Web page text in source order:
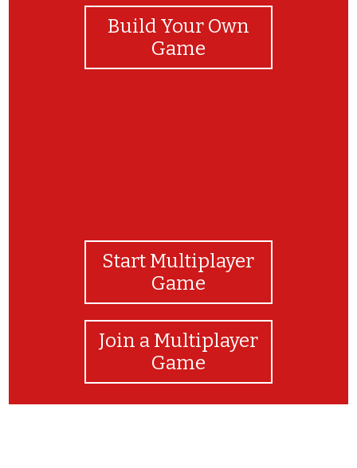
Build Your Own
Game
Start Multiplayer
Game
Join a Multiplayer
Game